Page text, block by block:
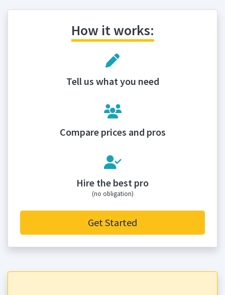
How it works:
Tell us what you need
Compare prices and pros
Hire the best pro
(no obligation)
Get Started